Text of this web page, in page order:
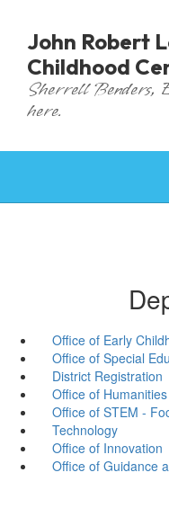
main
content
John Robert
Childhood
Sherrell Benders,
here.
Office of Early
Office of Special
District Registration
Office of Humanities
Office of STEM -
Technology
Office of Innovation
Office of Guidance